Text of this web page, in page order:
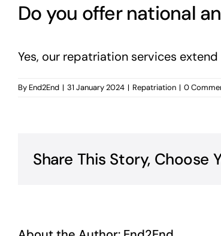
Do you offer national
Yes, our repatriation services
By End2End | 31 January 2024 | Repatriation | 0
Share This Story, Choose